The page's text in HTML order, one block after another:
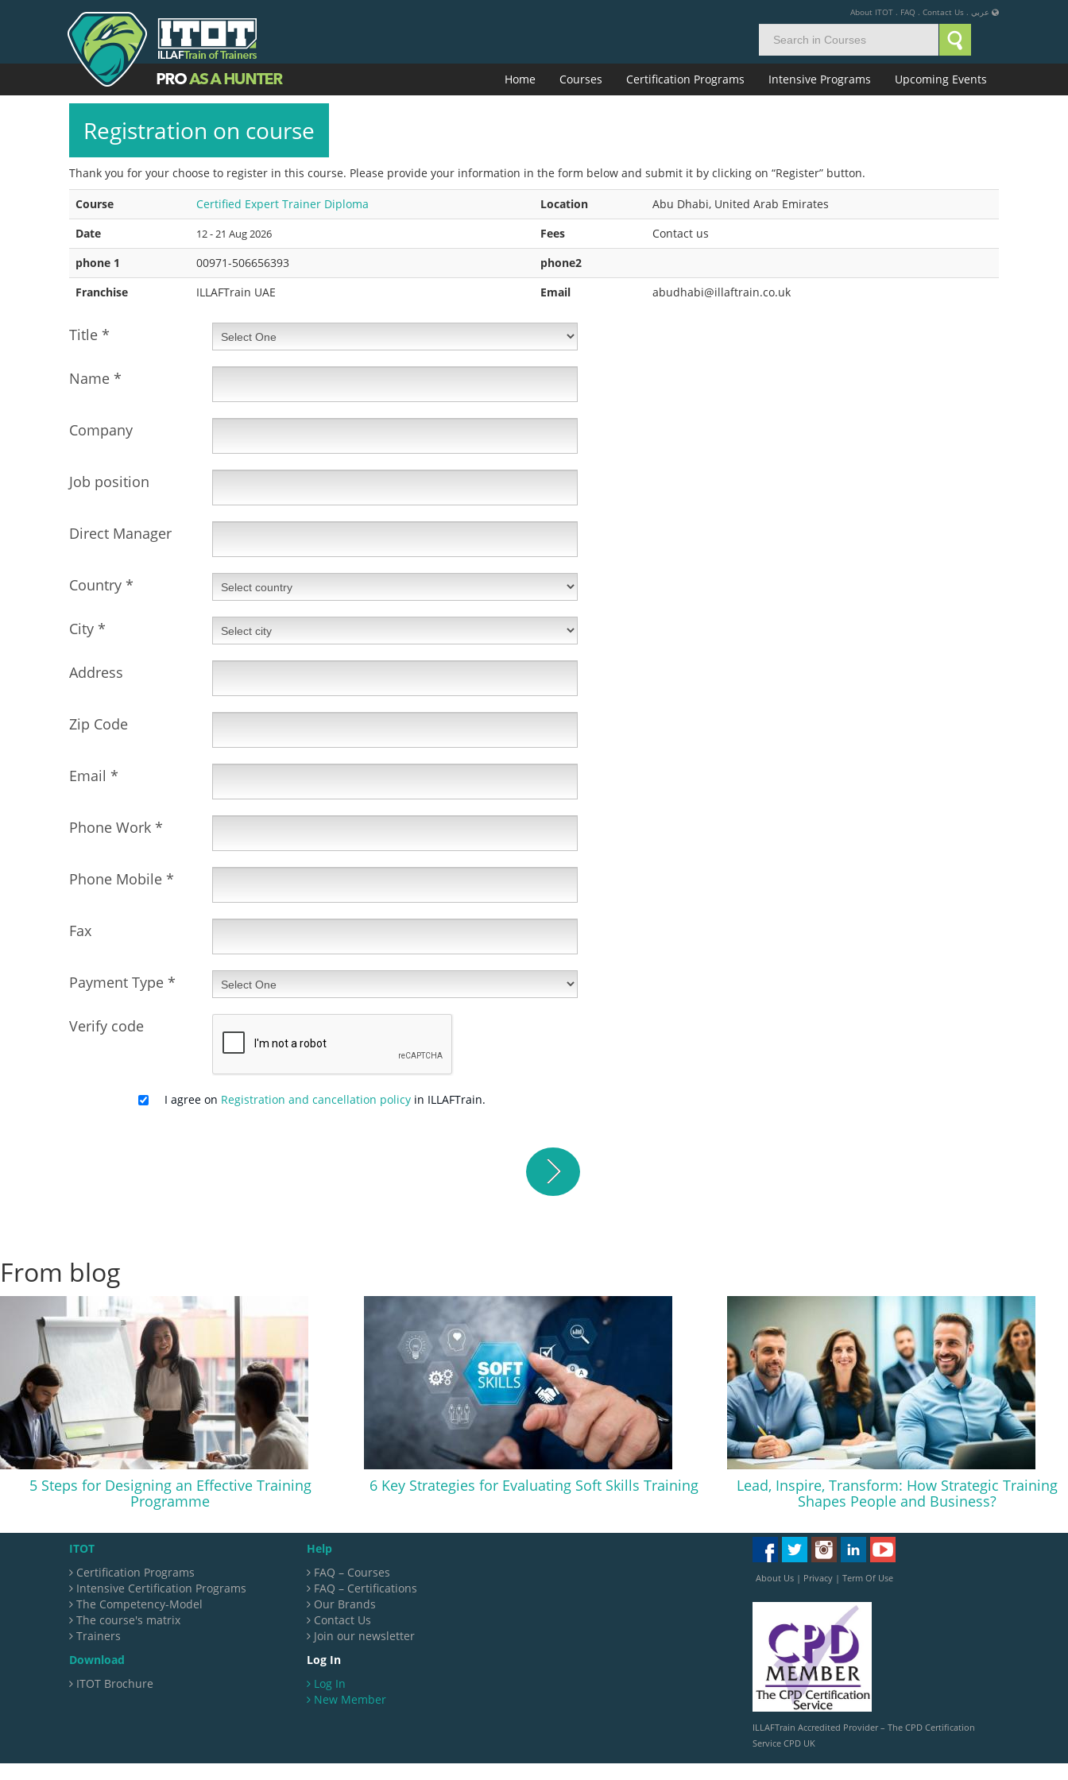
عربي .
Contact Us
.
FAQ
.
About ITOT
Upcoming Events
Intensive Programs
Certification Programs
Courses
Home
Registration on course
Thank you for your choose to register in this course. Please provide your information in the form below and submit it by clicking on “Register” button.
Course Certified Expert Trainer Diploma Location
Abu Dhabi, United Arab Emirates
Date
12 - 21 Aug 2026 Fees
Contact us
phone 1
00971-506656393
phone2
Franchise
ILLAFTrain UAE Email abudhabi@illaftrain.co.uk
Title *
Name *
Company
Job position
Direct Manager
Country *
City *
Address
Zip Code
Email *
Phone Work *
Phone Mobile *
Fax
Payment Type *
Verify code
I agree on Registration and cancellation policy in ILLAFTrain.
From blog
5 Steps for Designing an Effective Training
Programme
6 Key Strategies for Evaluating Soft Skills Training
Lead, Inspire, Transform: How Strategic Training
Shapes People and Business?
ITOT
Certification Programs
Intensive Certification Programs
The Competency-Model
The course's matrix
Trainers
Download
ITOT Brochure
Help
FAQ – Courses
FAQ – Certifications
Our Brands
Contact Us
Join our newsletter
Log In
Log In
New Member
About Us | Privacy |Term Of Use
ILLAFTrain Accredited Provider – The CPD Certification
Service CPD UK
ILLAFTrain Registered Provider: UKRLP – UKPRN: 10099126